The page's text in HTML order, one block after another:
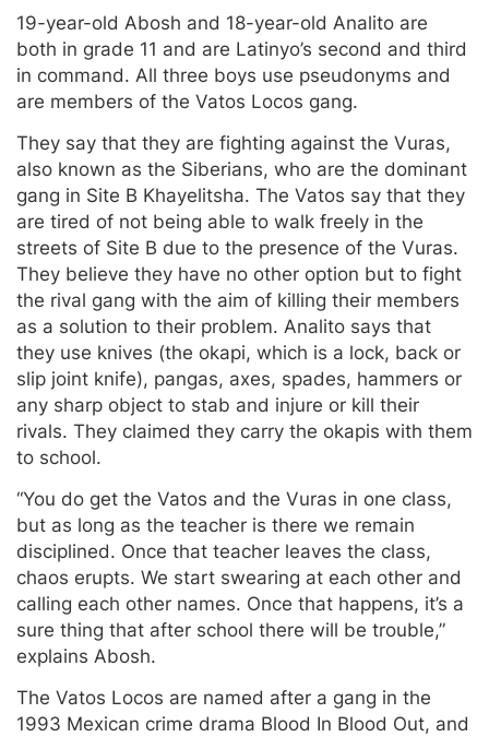
19-year-old Abosh and 18-year-old Analito are
both in grade 11 and are Latinyo’s second and third
in command. All three boys use pseudonyms and
are members of the Vatos Locos gang.
They say that they are fighting against the Vuras,
also known as the Siberians, who are the dominant
gang in Site B Khayelitsha. The Vatos say that they
are tired of not being able to walk freely in the
streets of Site B due to the presence of the Vuras.
They believe they have no other option but to fight
the rival gang with the aim of killing their members
as a solution to their problem. Analito says that
they use knives (the okapi, which is a lock, back or
slip joint knife), pangas, axes, spades, hammers or
any sharp object to stab and injure or kill their
rivals. They claimed they carry the okapis with them
to school.
“You do get the Vatos and the Vuras in one class,
but as long as the teacher is there we remain
disciplined. Once that teacher leaves the class,
chaos erupts. We start swearing at each other and
calling each other names. Once that happens, it’s a
sure thing that after school there will be trouble,”
explains Abosh.
The Vatos Locos are named after a gang in the
1993 Mexican crime drama Blood In Blood Out, and